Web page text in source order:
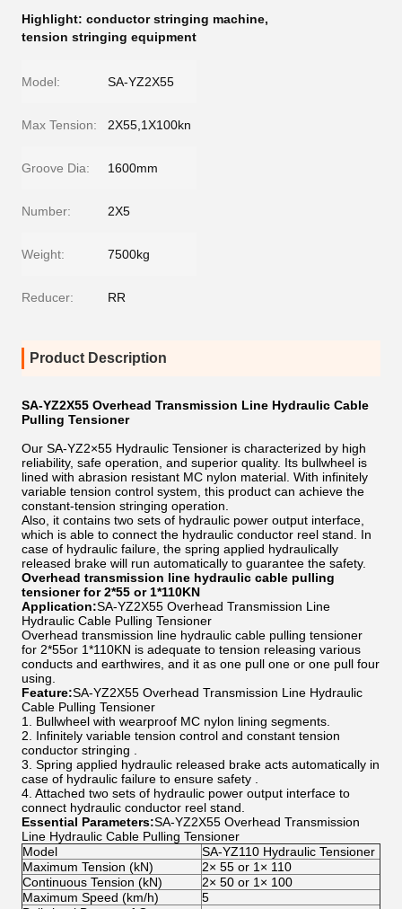
Highlight: conductor stringing machine,
tension stringing equipment
Model: SA-YZ2X55
Max Tension: 2X55,1X100kn
Groove Dia: 1600mm
Number: 2X5
Weight: 7500kg
Reducer: RR
Product Description
SA-YZ2X55 Overhead Transmission Line Hydraulic Cable
Pulling Tensioner
Our SA-YZ2×55 Hydraulic Tensioner is characterized by high
reliability, safe operation, and superior quality. Its bullwheel is
lined with abrasion resistant MC nylon material. With infinitely
variable tension control system, this product can achieve the
constant-tension stringing operation.
Also, it contains two sets of hydraulic power output interface,
which is able to connect the hydraulic conductor reel stand. In
case of hydraulic failure, the spring applied hydraulically
released brake will run automatically to guarantee the safety.
Overhead transmission line hydraulic cable pulling
tensioner for 2*55 or 1*110KN
Application:SA-YZ2X55 Overhead Transmission Line
Hydraulic Cable Pulling Tensioner
Overhead transmission line hydraulic cable pulling tensioner
for 2*55or 1*110KN is adequate to tension releasing various
conducts and earthwires, and it as one pull one or one pull four
using.
Feature:SA-YZ2X55 Overhead Transmission Line Hydraulic
Cable Pulling Tensioner
1. Bullwheel with wearproof MC nylon lining segments.
2. Infinitely variable tension control and constant tension
conductor stringing .
3. Spring applied hydraulic released brake acts automatically in
case of hydraulic failure to ensure safety .
4. Attached two sets of hydraulic power output interface to
connect hydraulic conductor reel stand.
Essential Parameters:SA-YZ2X55 Overhead Transmission
Line Hydraulic Cable Pulling Tensioner
Model
SA-YZ110 Hydraulic Tensioner
Maximum Tension (kN)
2× 55 or 1× 110
Continuous Tension (kN)
2× 50 or 1× 100
Maximum Speed (km/h)
5